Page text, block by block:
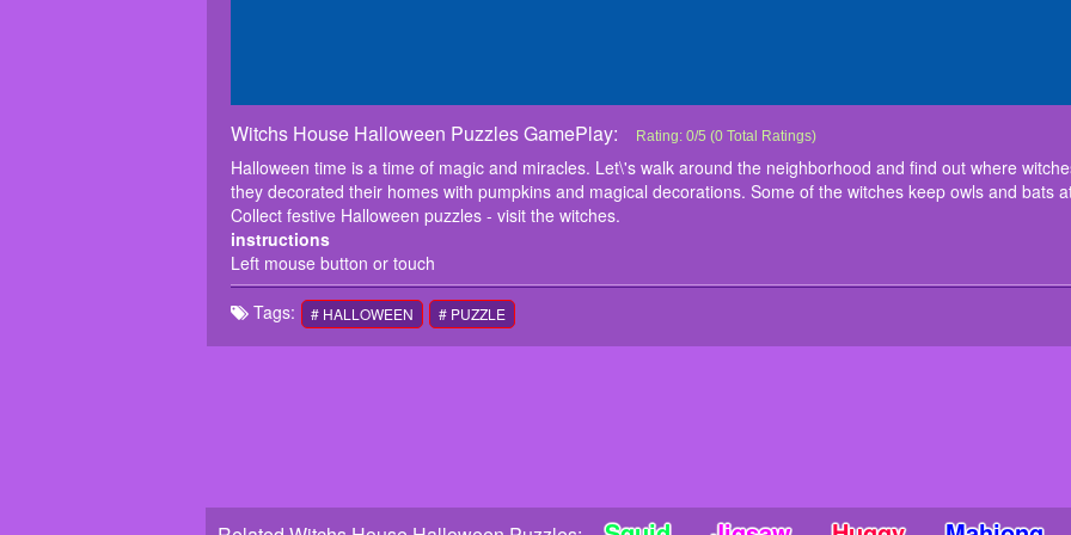
Witchs House Halloween Puzzles GamePlay: Witchs House Halloween Puzzles
Halloween time is a time of magic and miracles. Let\'s walk
magicians live. For the holiday, they decorated their homes with
witches keep owls and bats at home, while others brew potions.
instructions
Rating: 0/5 (0 Total Ratings)
Halloween time is a time of magic and miracles. Let\'s walk around the neighborhood and find out where
they decorated their homes with pumpkins and magical decorations. Some of the witches keep owls and bats
Collect festive Halloween puzzles - visit the witches.
instructions
Left mouse button or touch
Tags: # HALLOWEEN # PUZZLE